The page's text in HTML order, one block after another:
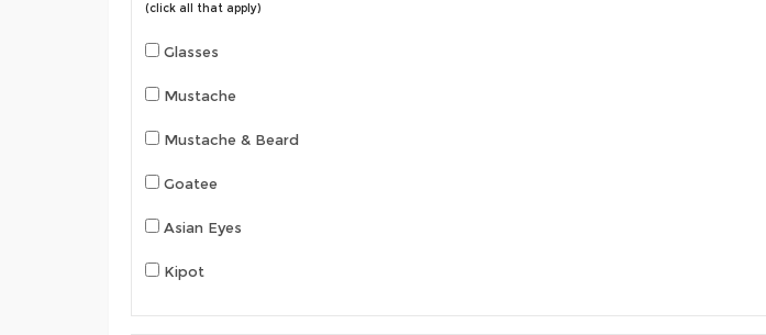
(click all that apply)
Glasses
Mustache
Mustache & Beard
Goatee
Asian Eyes
Kipot